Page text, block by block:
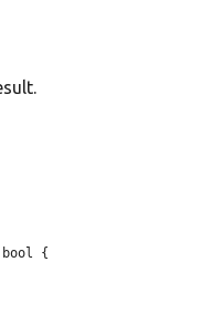
{